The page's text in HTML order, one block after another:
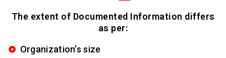
The extent of Documented Information differs
as per:
Organization’s size